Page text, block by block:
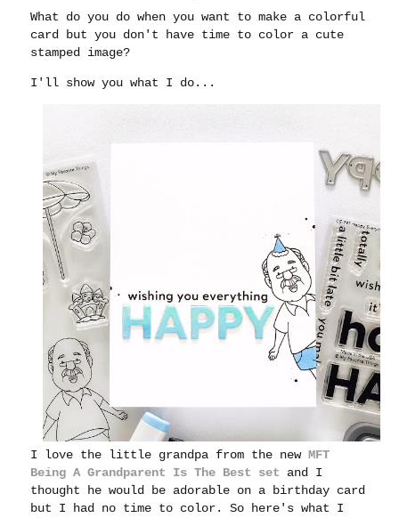
What do you do when you want to make a colorful
card but you don't have time to color a cute
stamped image?
I'll show you what I do...
I love the little grandpa from the newMFT
Being A Grandparent Is The Best set
and I
thought he would be adorable on a birthday card
but I had no time to color. So here's what I